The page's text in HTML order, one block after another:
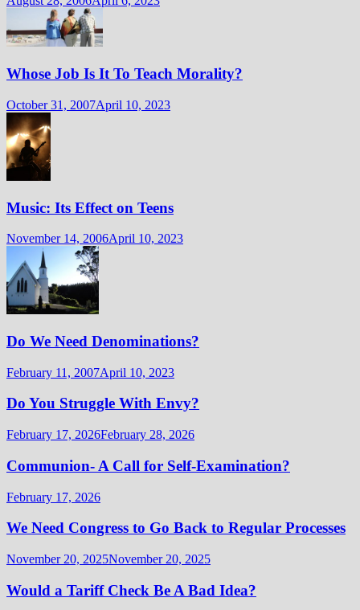
Whose Job Is It To Teach Morality?
October 31, 2007April 10, 2023
Music: Its Effect on Teens
November 14, 2006April 10, 2023
Do We Need Denominations?
February 11, 2007April 10, 2023
Do You Struggle With Envy?
February 17, 2026February 28, 2026
Communion- A Call for Self-Examination?
February 17, 2026
We Need Congress to Go Back to Regular Processes
November 20, 2025November 20, 2025
Would a Tariff Check Be A Bad Idea?